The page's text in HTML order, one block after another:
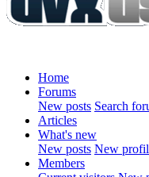
Home
Forums
New posts Search
Articles
What's new
New posts New
Members